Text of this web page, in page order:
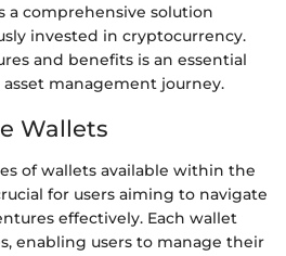
a comprehensive solution
invested in cryptocurrency.
and benefits is an essential
management journey.
Wallets
of wallets available within the
for users aiming to navigate
effectively. Each wallet
enabling users to manage their